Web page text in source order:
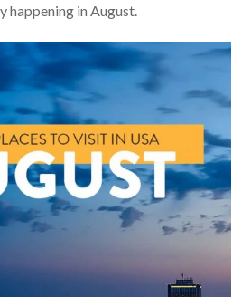
happening in August.